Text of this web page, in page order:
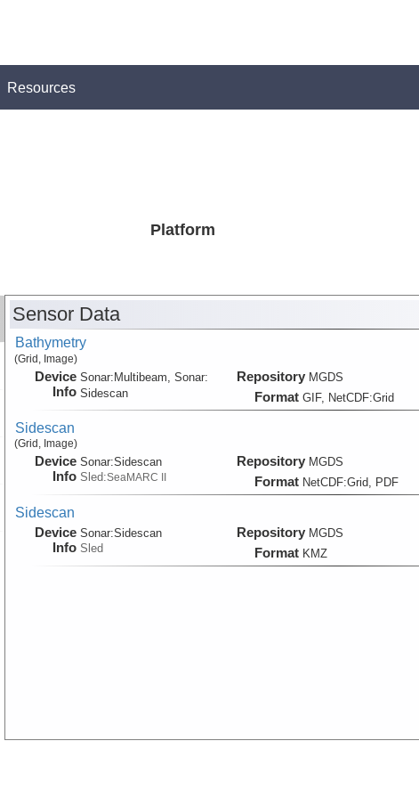
Resources
Platform
Sensor Data
Bathymetry
(Grid, Image)
Device
Info
Sonar:Multibeam, Sonar:
Sidescan
Repository MGDS
Format GIF, NetCDF:Grid
Sidescan
(Grid, Image)
Device
Info
Sonar:Sidescan
Sled:SeaMARC II
Repository MGDS
Format NetCDF:Grid, PDF
Sidescan
Device
Info
Sonar:Sidescan
Sled
Repository MGDS
Format KMZ